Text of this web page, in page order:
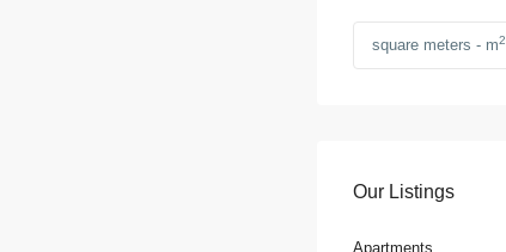
square meters - m2
Our Listings
Apartments